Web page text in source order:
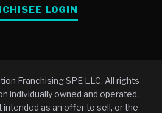
LOGIN
Franchising SPE LLC. All rights
individually owned and operated.
intended as an offer to sell, or the